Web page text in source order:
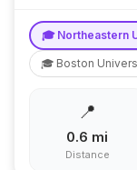
🎓 Northeastern
🎓 Boston
📍
0.6 mi
Distance